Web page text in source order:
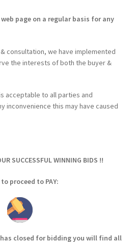
page on a regular basis for any
consultation, we have implemented
the interests of both the buyer &
acceptable to all parties and
inconvenience this may have caused
SUCCESSFUL WINNING BIDS !!
proceed to PAY:
closed for bidding you will find all